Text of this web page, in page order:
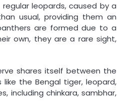
leopards, caused by a
usual, providing them an
are formed due to a
own, they are a rare sight,
shares itself between the
the Bengal tiger, leopard,
including chinkara, sambhar,